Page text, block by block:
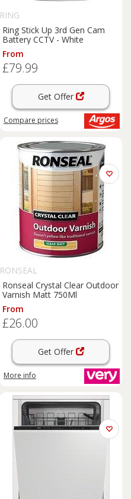
RING
Ring Stick Up 3rd Gen Cam
Battery CCTV - White
From
£79.99
Get Offer
Compare prices
RONSEAL
Ronseal Crystal Clear Outdoor
Varnish Matt 750Ml
From
£26.00
Get Offer
More info